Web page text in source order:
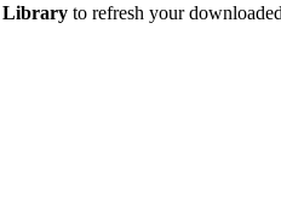
Library to refresh your